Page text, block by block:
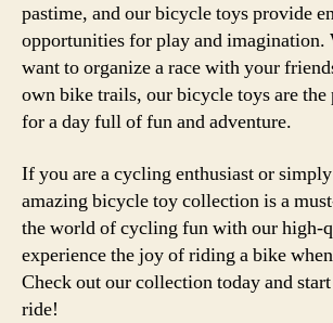
pastime, and our bicycle toys provide
opportunities for play and imagination.
want to organize a race with your
own bike trails, our bicycle toys are
for a day full of fun and adventure.
If you are a cycling enthusiast or
amazing bicycle toy collection is a
the world of cycling fun with our high-
experience the joy of riding a bike
Check out our collection today and
ride!